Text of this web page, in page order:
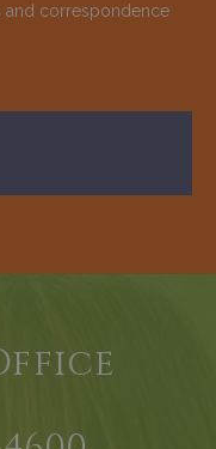
and correspondence